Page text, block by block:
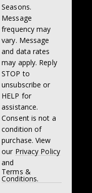
Seasons.
Message
frequency may
vary. Message
and data rates
may apply. Reply
STOP to
unsubscribe or
HELP for
assistance.
Consent is not a
condition of
purchase. View
our Privacy Policy
and
Terms &
Conditions.